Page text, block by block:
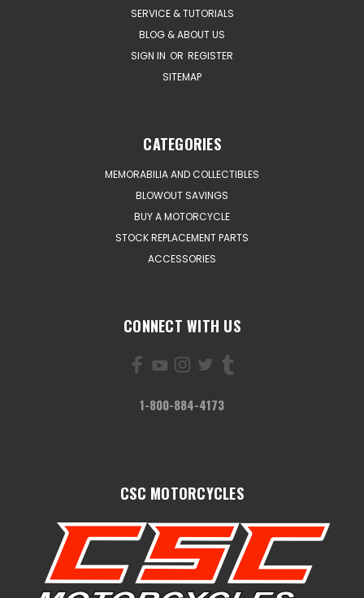
SERVICE & TUTORIALS
BLOG & ABOUT US
SIGN IN OR REGISTER
SITEMAP
CATEGORIES
MEMORABILIA AND COLLECTIBLES
BLOWOUT SAVINGS
BUY A MOTORCYCLE
STOCK REPLACEMENT PARTS
ACCESSORIES
CONNECT WITH US
1-800-884-4173
CSC MOTORCYCLES